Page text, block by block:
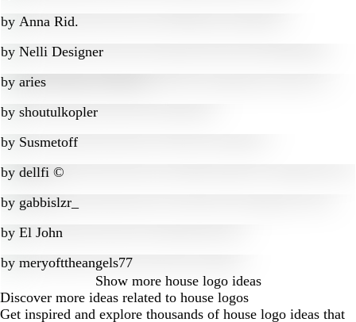
by Anna Rid.
by Nelli Designer
by aries
by shoutulkopler
by Susmetoff
by dellfi ©
by gabbislzr_
by El John
by meryofttheangels77
Show more house logo ideas
Discover more ideas related to house logos
Get inspired and explore thousands of house logo ideas that